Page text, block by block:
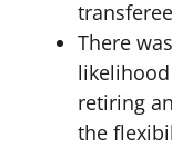
There
retiring
the